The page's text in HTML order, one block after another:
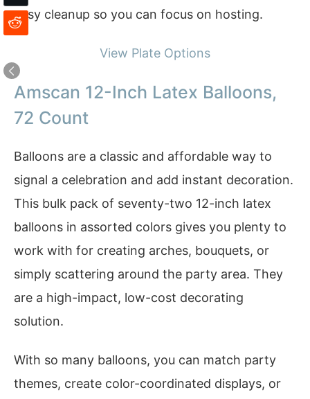
easy cleanup so you can focus on hosting.
View Plate Options
Amscan 12-Inch Latex Balloons,
72 Count
Balloons are a classic and affordable way to
signal a celebration and add instant decoration.
This bulk pack of seventy-two 12-inch latex
balloons in assorted colors gives you plenty to
work with for creating arches, bouquets, or
simply scattering around the party area. They
are a high-impact, low-cost decorating
solution.
With so many balloons, you can match party
themes, create color-coordinated displays, or